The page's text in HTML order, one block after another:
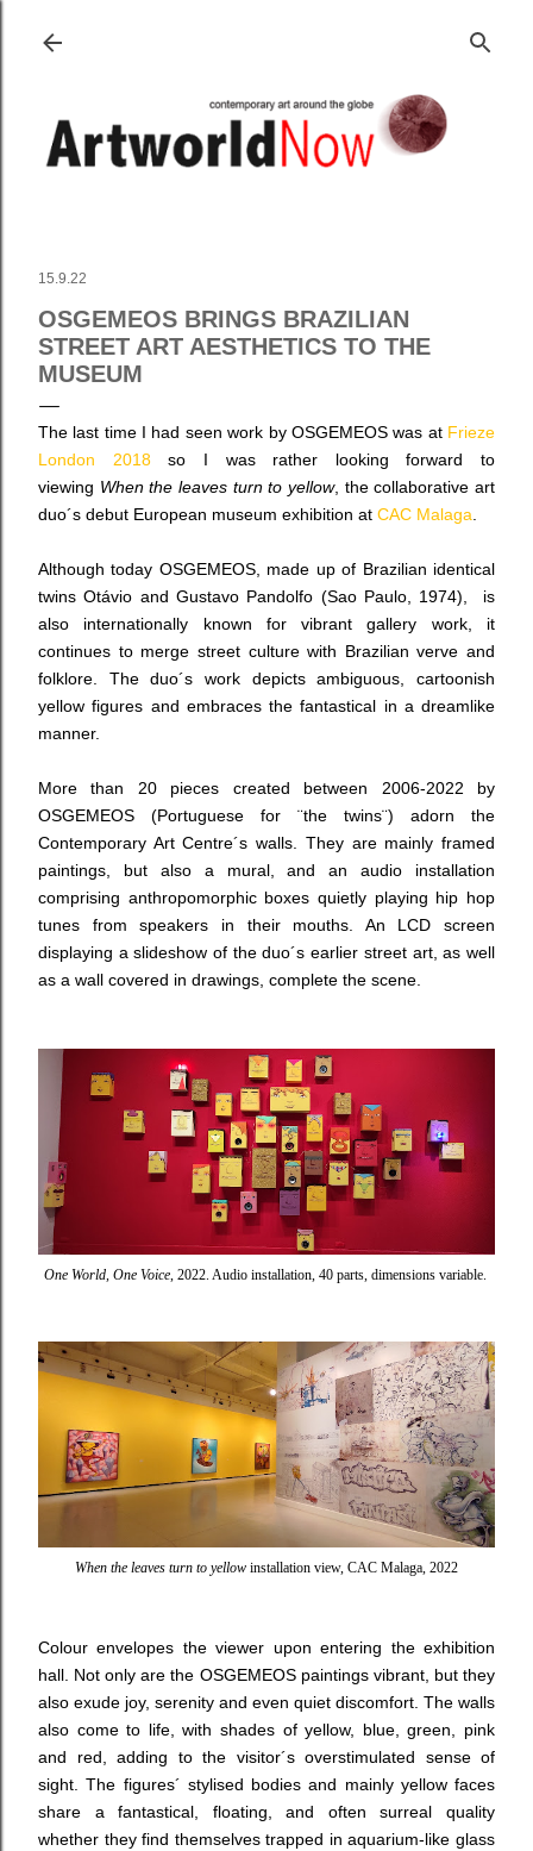
15.9.22
OSGEMEOS BRINGS BRAZILIAN
STREET ART AESTHETICS TO THE
MUSEUM
The last time I had seen work by OSGEMEOS was at Frieze
London 2018so I was rather looking forward to
viewing When the leaves turn to yellow, the collaborative art
duo´s debut European museum exhibition at CAC Malaga
Although today OSGEMEOS, made up of Brazilian identical
twins Otávio and Gustavo Pandolfo (Sao Paulo, 1974), is
also internationally known for vibrant gallery work, it
continues to merge street culture with Brazilian verve and
folklore. The duo´s work depicts ambiguous, cartoonish
yellow figures and embraces the fantastical in a dreamlike
manner.
More than 20 pieces created between 2006-2022 by
OSGEMEOS (Portuguese for ¨the twins¨) adorn the
Contemporary Art Centre´s walls . They are mainly framed
paintings, but also a mural, and an audio installation
comprising anthropomorphic boxes quietly playing hip hop
tunes from speakers in their mouths. An LCD screen
displaying a slideshow of the duo´s earlier street art, as well
as a wall covered in drawings, complete the scene.
One World, One Voice, 2022. Audio installation, 40 parts, dimensions variable.
When the leaves turn to yellow installation view, CAC Malaga, 2022
Colour envelopes the viewer upon entering the exhibition
hall. Not only are the OSGEMEOS paintings vibrant, but they
also exude joy, serenity and even quiet discomfort. The walls
also come to life, with shades of yellow, blue, green, pink
and red, adding to the visitor´s overstimulated sense of
sight. The figures´ stylised bodies and mainly yellow faces
share a fantastical, floating, and often surreal quality
whether they find themselves trapped in aquarium-like glass